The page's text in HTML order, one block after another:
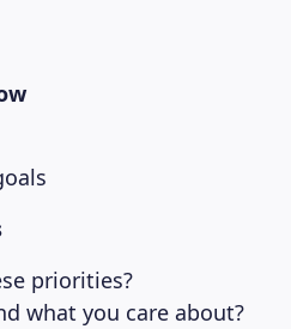
priorities?
what you care about?